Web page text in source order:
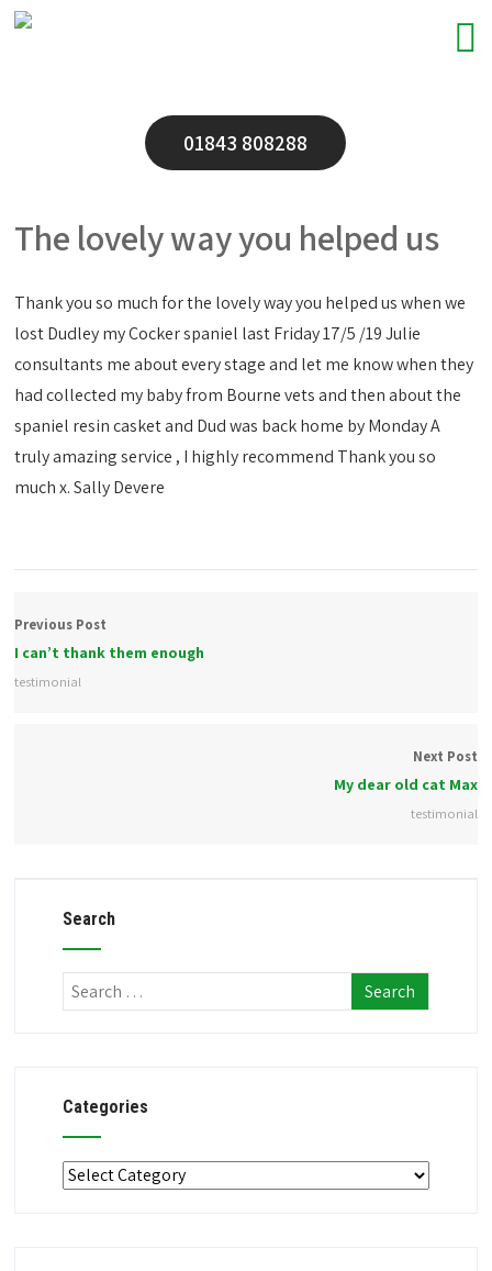
01843 808288
The lovely way you helped us
Thank you so much for the lovely way you helped us when we
lost Dudley my Cocker spaniel last Friday 17/5 /19 Julie
consultants me about every stage and let me know when they
had collected my baby from Bourne vets and then about the
spaniel resin casket and Dud was back home by Monday A
truly amazing service , I highly recommend Thank you so
much x. Sally Devere
Previous Post
I can’t thank them enough
testimonial
Next Post
My dear old cat Max
testimonial
Search
Categories
Categories